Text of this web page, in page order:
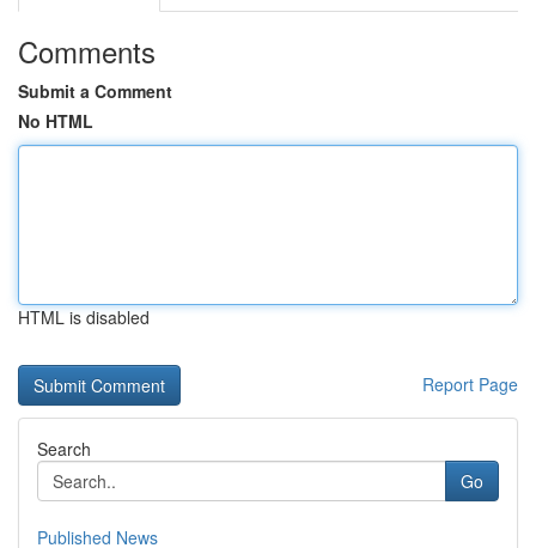
Comments
Submit a Comment
No HTML
HTML is disabled
Report Page
Search
Go
Published News